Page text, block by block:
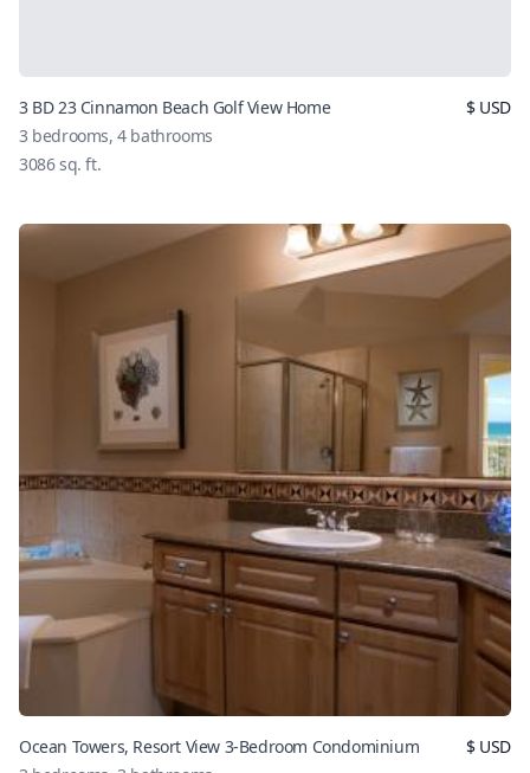
3 BD 23 Cinnamon Beach Golf View Home
3 bedrooms,4bathrooms
3086sq. ft.
$USD
Ocean Towers, Resort View 3-Bedroom Condominium
$USD